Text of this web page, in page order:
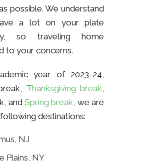
possible. We understand
a lot on your plate
so traveling home
to your concerns.
year of 2023-24,
Thanksgiving break
and Spring break , we are
destinations:
NJ
Plains, NY